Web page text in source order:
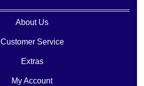
About Us
Customer Service
Extras
My Account